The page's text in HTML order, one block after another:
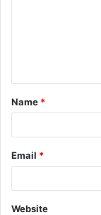
t
*
Name *
Email *
Website